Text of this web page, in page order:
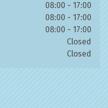
08:00 - 17:00
08:00 - 17:00
08:00 - 17:00
Closed
Closed